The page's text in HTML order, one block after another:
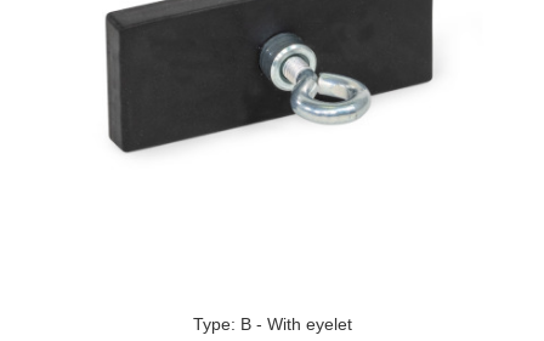
Type: B - With eyelet